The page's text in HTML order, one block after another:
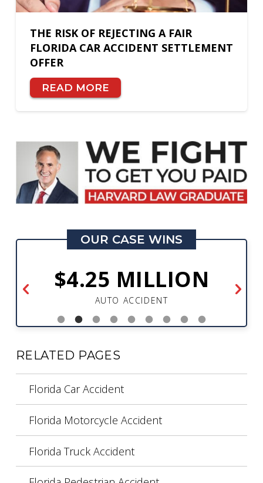
THE RISK OF REJECTING A FAIR
FLORIDA CAR ACCIDENT SETTLEMENT
OFFER
READ MORE
OUR CASE WINS
$4.25 MILLION
AUTO ACCIDENT
RELATED PAGES
Florida Car Accident
Florida Motorcycle Accident
Florida Truck Accident